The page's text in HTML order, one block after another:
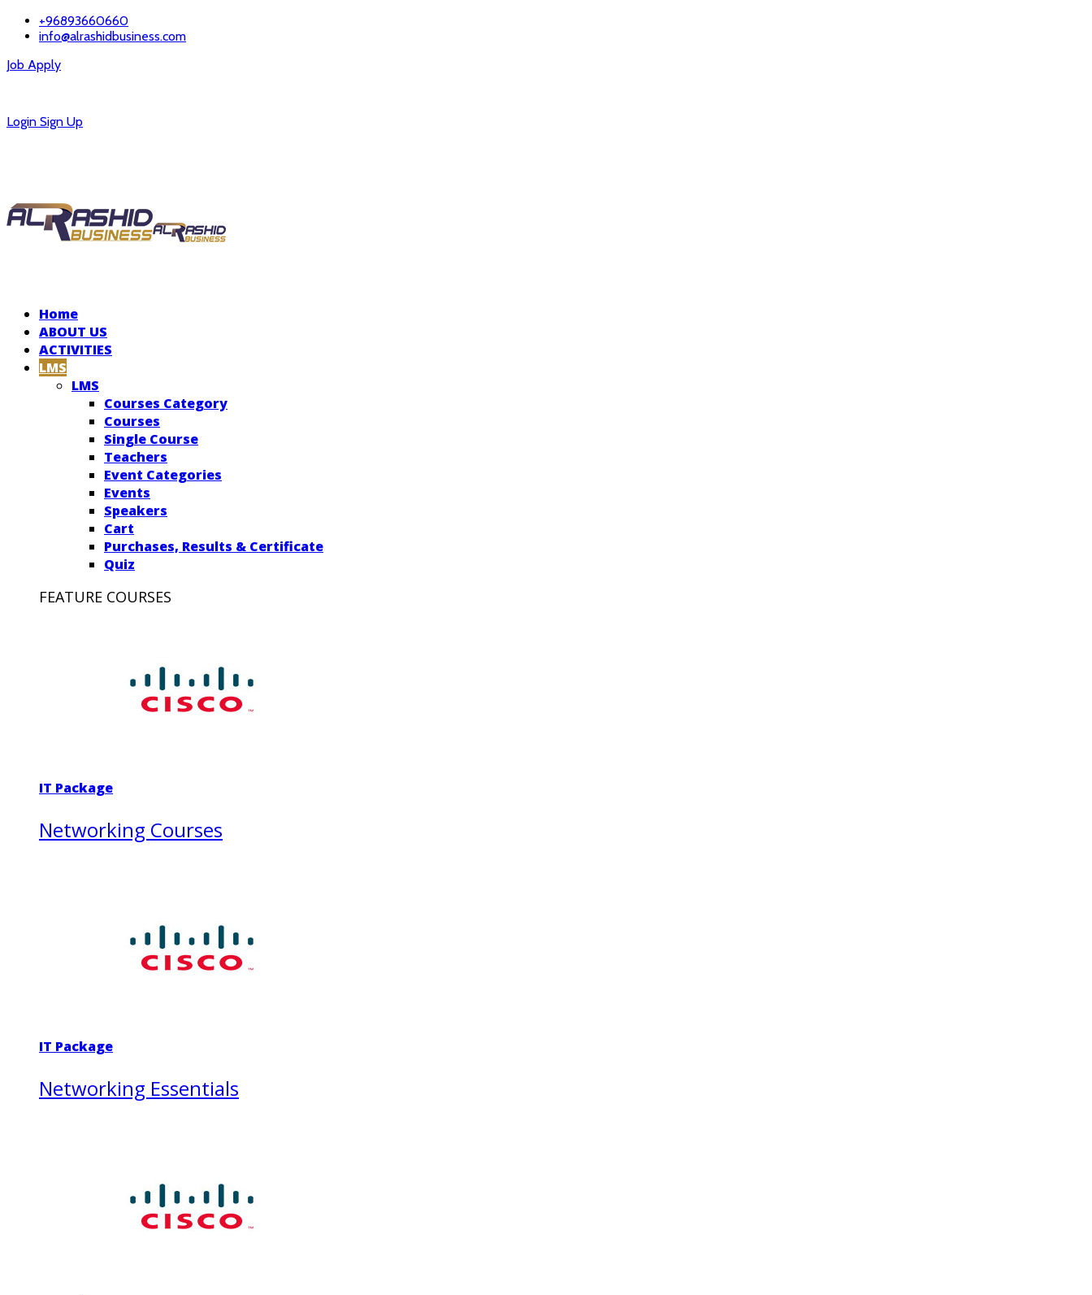
+96893660660
info@alrashidbusiness.com
Job Apply
Login Sign Up
Home
ABOUT US
ACTIVITIES
LMS
LMS
Courses Category
Courses
Single Course
Teachers
Event Categories
Events
Speakers
Cart
Purchases, Results & Certificate
Quiz
FEATURE COURSES
IT Package
Networking Courses
IT Package
Networking Essentials